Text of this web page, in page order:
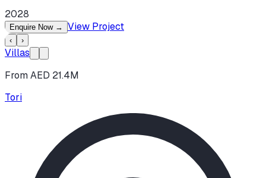
2028
Enquire Now → View Project
‹ ›
Villas
From AED 21.4M
Tori